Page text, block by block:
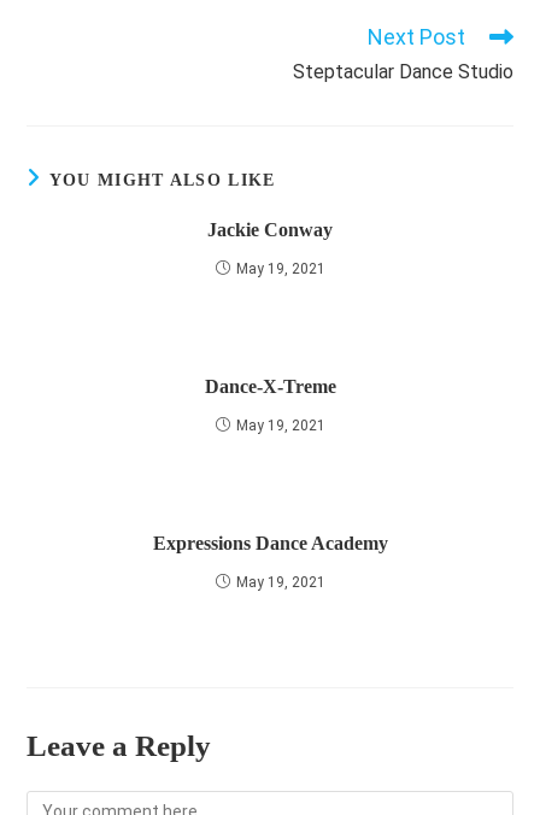
Next Post
Steptacular Dance Studio
YOU MIGHT ALSO LIKE
Jackie Conway
May 19, 2021
Dance-X-Treme
May 19, 2021
Expressions Dance Academy
May 19, 2021
Leave a Reply
Comment